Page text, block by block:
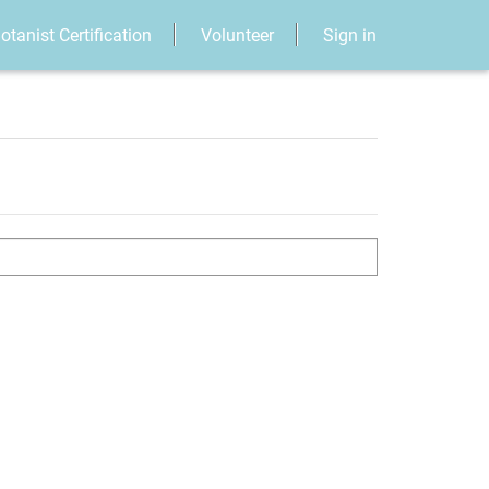
Certification Volunteer Sign in